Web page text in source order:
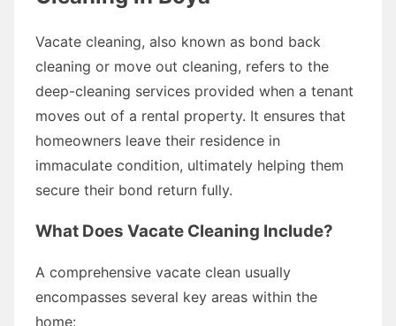
Vacate cleaning, also known as bond back
cleaning or move out cleaning, refers to the
deep-cleaning services provided when a tenant
moves out of a rental property. It ensures that
homeowners leave their residence in
immaculate condition, ultimately helping them
secure their bond return fully.
What Does Vacate Cleaning Include?
A comprehensive vacate clean usually
encompasses several key areas within the
home: